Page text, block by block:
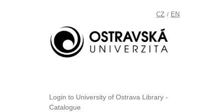
CZ / EN
Login to University of Ostrava Library -
Catalogue